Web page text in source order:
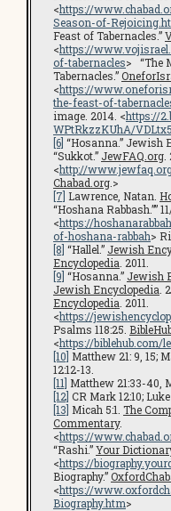
<https://
Season-of-
Feast of Tabernacles.”
<https://
of-tabernacles> “The
Tabernacles.”
<https://
the-feast-of-
image. 2014. <https://
WPtRkzzKUhA/
[6] “Hosanna.” Jewish
“Sukkot.” JewFAQ.org
<http://
Chabad.org .>
[7] Lawrence, Natan.
“Hoshana Rabbash.””
<https://
of-hoshana-rabbah>
[8] “Hallel.” Jewish
Encyclopedia . 2011.
[9] “Hosanna.” Jewish
Jewish Encyclopedia .
Encyclopedia . 2011.
<https://
Psalms 118:25.
<https://biblehub.com/
[10] Matthew 21: 9, 15;
12:12-13.
[11] Matthew 21:33-40,
[12] CR Mark 12:10; Luke
[13] Micah 5:1. The
Commentary.
<https://
“Rashi.”Your
<https://
Biography.”
<https://
Biography.htm>